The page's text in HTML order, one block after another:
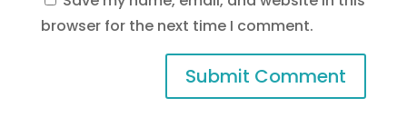
browser for the next time I comment.